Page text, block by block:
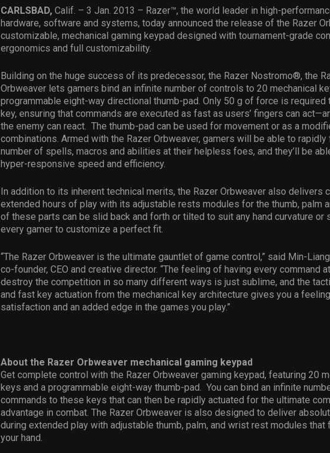
CARLSBAD, Calif. – 3 Jan. 2013 – Razer™, the world leader in high-
hardware, software and systems, today announced the release of the Razer
customizable, mechanical gaming keypad designed with tournament-grade
ergonomics and full customizability.
Building on the huge success of its predecessor, the Razer Nostromo®, the
Orbweaver lets gamers bind an infinite number of controls to 20 mechanical
programmable eight-way directional thumb-pad. Only 50 g of force is required
key, ensuring that commands are executed as fast as users’ fingers can
the enemy can react. The thumb-pad can be used for movement or as a
combinations. Armed with the Razer Orbweaver, gamers will be able to rapidly
number of spells, macros and abilities at their helpless foes, and they’ll be
hyper-responsive speed and efficiency.
In addition to its inherent technical merits, the Razer Orbweaver also delivers
extended hours of play with its adjustable rests modules for the thumb, palm
of these parts can be slid back and forth or tilted to suit any hand curvature or
every gamer to customize a perfect fit.
“The Razer Orbweaver is the ultimate gauntlet of game control,” said Min-
co-founder, CEO and creative director. “The feeling of having every command
destroy the competition in so many different ways is just sublime, and the
and fast key actuation from the mechanical key architecture gives you a
satisfaction and an added edge in the games you play.”
About the Razer Orbweaver mechanical gaming keypad
Get complete control with the Razer Orbweaver gaming keypad, featuring 20
keys and a programmable eight-way thumb-pad. You can bind an infinite
commands to these keys that can then be rapidly actuated for the ultimate
advantage in combat. The Razer Orbweaver is also designed to deliver
during extended play with adjustable thumb, palm, and wrist rest modules
your hand.